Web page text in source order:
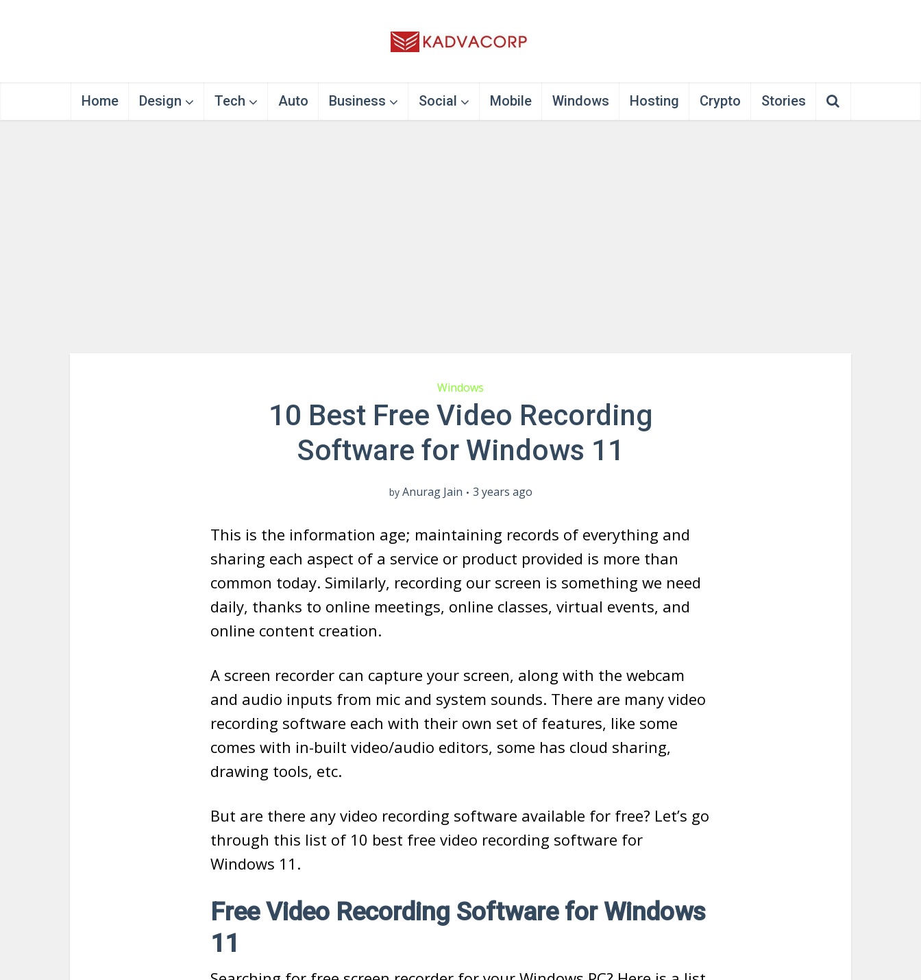
Home Design Tech Auto Business Social Mobile Windows Hosting Crypto Stories
Windows
10 Best Free Video Recording
Software for Windows 11
by Anurag Jain 3 years ago
This is the information age; maintaining records of everything and
sharing each aspect of a service or product provided is more than
common today. Similarly, recording our screen is something we need
daily, thanks to online meetings, online classes, virtual events, and
online content creation.
A screen recorder can capture your screen, along with the webcam
and audio inputs from mic and system sounds. There are many video
recording software each with their own set of features, like some
comes with in-built video/audio editors, some has cloud sharing,
drawing tools, etc.
But are there any video recording software available for free? Let’s go
through this list of 10 best free video recording software for
Windows 11.
Free Video Recording Software for Windows
11